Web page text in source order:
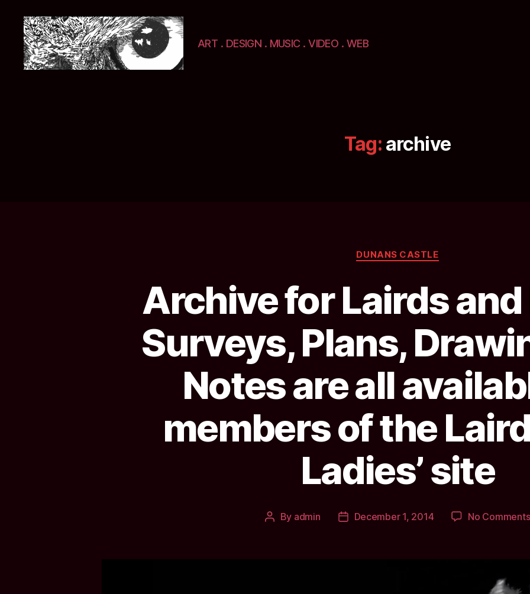
ART . DESIGN . MUSIC . VIDEO . WEB
Tag: archive
Categories
DUNANS CASTLE
Archive for Lairds and
Surveys, Plans,
Notes are all
members of the
Ladies’ site
Post
By admin
PostDecember 1, 2014 No Comments